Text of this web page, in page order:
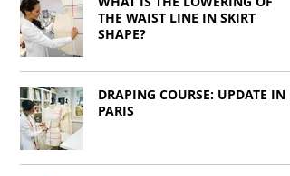
THE WAIST LINE IN SKIRT
SHAPE?
DRAPING COURSE: UPDATE IN
PARIS